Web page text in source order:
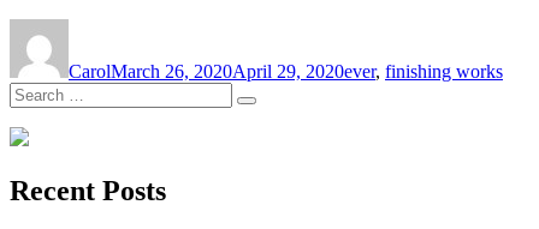
CarolMarch 26, 2020April 29, 2020ever, finishing works
Search
for:
Search
Recent Posts